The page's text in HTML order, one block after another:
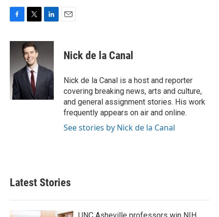
c
o
o
k
i
t
t
e
r
n
e
d
I
n
Nick de la Canal
Nick de la Canal is a host and reporter
covering breaking news, arts and culture,
and general assignment stories. His work
frequently appears on air and online.
See stories by Nick de la Canal
Latest Stories